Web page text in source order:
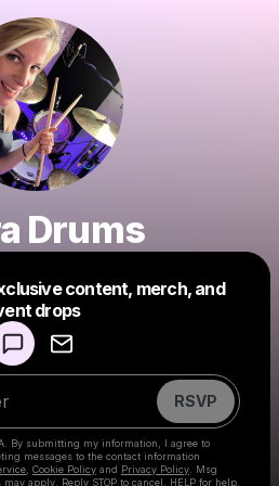
Drums
content, merch, and
drops
RSVP
By submitting my information, I agree to
messages to the contact information
Cookie Policy and Privacy Policy . Msg
apply. Reply STOP to cancel, HELP for help.
a drop like this